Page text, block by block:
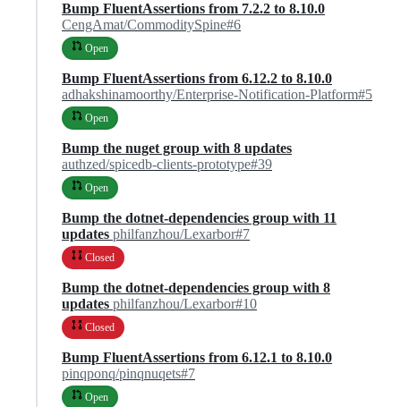
Bump FluentAssertions from 7.2.2 to 8.10.0
CengAmat/CommoditySpine#6
Open
Bump FluentAssertions from 6.12.2 to 8.10.0
adhakshinamoorthy/Enterprise-Notification-Platform#5
Open
Bump the nuget group with 8 updates
authzed/spicedb-clients-prototype#39
Open
Bump the dotnet-dependencies group with 11
updates philfanzhou/Lexarbor#7
Closed
Bump the dotnet-dependencies group with 8
updates philfanzhou/Lexarbor#10
Closed
Bump FluentAssertions from 6.12.1 to 8.10.0
pinqponq/pinqnuqets#7
Open